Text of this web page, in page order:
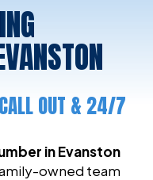
OUT & 24/7
in Evanston
owned team